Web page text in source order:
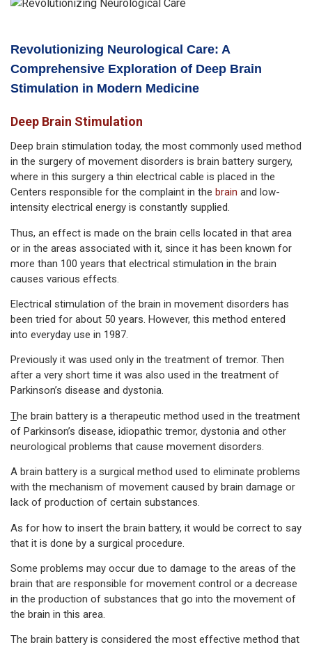
Revolutionizing Neurological Care: A
Comprehensive Exploration of Deep Brain
Stimulation in Modern Medicine
Deep Brain Stimulation
Deep brain stimulation today, the most commonly used method
in the surgery of movement disorders is brain battery surgery,
where in this surgery a thin electrical cable is placed in the
Centers responsible for the complaint in the brain and low-
intensity electrical energy is constantly supplied.
Thus, an effect is made on the brain cells located in that area
or in the areas associated with it, since it has been known for
more than 100 years that electrical stimulation in the brain
causes various effects.
Electrical stimulation of the brain in movement disorders has
been tried for about 50 years. However, this method entered
into everyday use in 1987.
Previously it was used only in the treatment of tremor. Then
after a very short time it was also used in the treatment of
Parkinson’s disease and dystonia.
The brain battery is a therapeutic method used in the treatment
of Parkinson’s disease, idiopathic tremor, dystonia and other
neurological problems that cause movement disorders.
A brain battery is a surgical method used to eliminate problems
with the mechanism of movement caused by brain damage or
lack of production of certain substances.
As for how to insert the brain battery, it would be correct to say
that it is done by a surgical procedure.
Some problems may occur due to damage to the areas of the
brain that are responsible for movement control or a decrease
in the production of substances that go into the movement of
the brain in this area.
The brain battery is considered the most effective method that